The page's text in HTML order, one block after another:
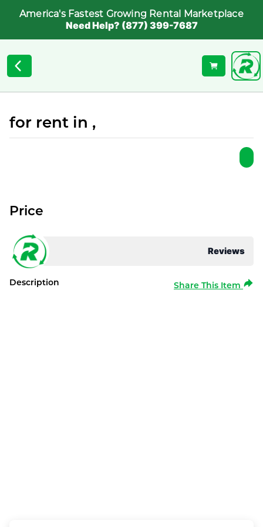
America's Fastest Growing Rental Marketplace
Need Help? (877) 399-7687
for rent in ,
Reviews
Price
Description Share This Item